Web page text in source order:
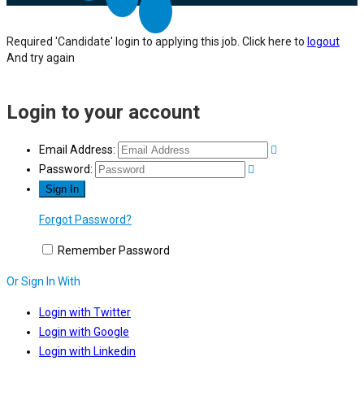
Required 'Candidate' login to applying this job. Click here to logout
And try again
Login to your account
Email Address:
Password:
Forgot Password?
Remember Password
Or Sign In With
Login with Twitter
Login with Google
Login with Linkedin